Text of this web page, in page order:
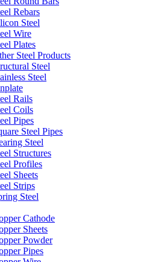
Rebars
Steel
Wire
Plates
Steel Products
Steel
Steel
Rails
Coils
Pipes
Steel Pipes
Steel
Structures
Profiles
Sheets
Strips
Steel
Cathode
Sheets
Powder
Pipes